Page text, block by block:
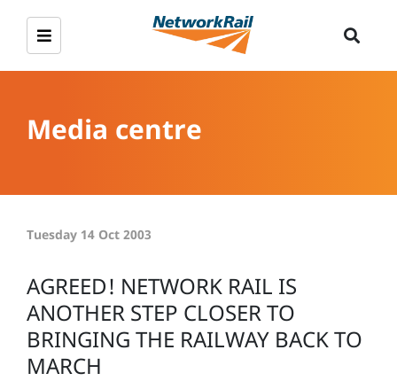
Media centre
Tuesday 14 Oct 2003
AGREED! NETWORK RAIL IS
ANOTHER STEP CLOSER TO
BRINGING THE RAILWAY BACK TO
MARCH